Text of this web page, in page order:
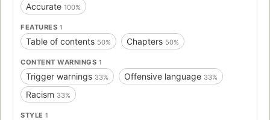
Accurate 100%
FEATURES 1
Table of contents 50% Chapters 50%
CONTENT WARNINGS 1
Trigger warnings 33% Offensive language 33%
Racism 33%
STYLE 1